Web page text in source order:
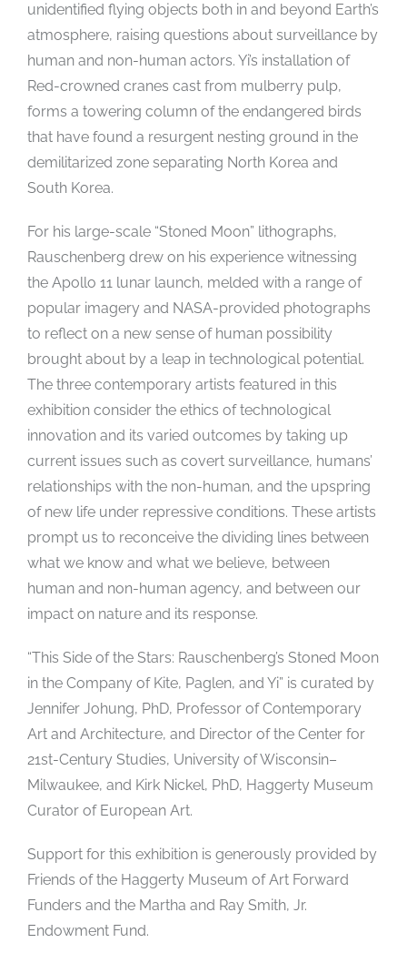
unidentified flying objects both in and beyond Earth’s
atmosphere, raising questions about surveillance by
human and non-human actors. Yi’s installation of
Red-crowned cranes cast from mulberry pulp,
forms a towering column of the endangered birds
that have found a resurgent nesting ground in the
demilitarized zone separating North Korea and
South Korea.
For his large-scale “Stoned Moon” lithographs,
Rauschenberg drew on his experience witnessing
the Apollo 11 lunar launch, melded with a range of
popular imagery and NASA-provided photographs
to reflect on a new sense of human possibility
brought about by a leap in technological potential.
The three contemporary artists featured in this
exhibition consider the ethics of technological
innovation and its varied outcomes by taking up
current issues such as covert surveillance, humans’
relationships with the non-human, and the upspring
of new life under repressive conditions. These artists
prompt us to reconceive the dividing lines between
what we know and what we believe, between
human and non-human agency, and between our
impact on nature and its response.
“This Side of the Stars: Rauschenberg’s Stoned Moon
in the Company of Kite, Paglen, and Yi” is curated by
Jennifer Johung, PhD, Professor of Contemporary
Art and Architecture, and Director of the Center for
21st-Century Studies, University of Wisconsin–
Milwaukee, and Kirk Nickel, PhD, Haggerty Museum
Curator of European Art.
Support for this exhibition is generously provided by
Friends of the Haggerty Museum of Art Forward
Funders and the Martha and Ray Smith, Jr.
Endowment Fund.